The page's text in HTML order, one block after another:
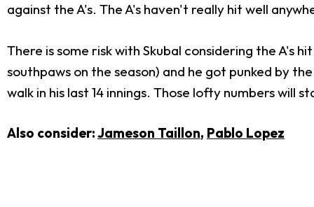
against the A's. The A's haven't really hit well
There is some risk with Skubal considering the
southpaws on the season) and he got punked by
walk in his last 14 innings. Those lofty numbers will
Also consider:Jameson Taillon, Pablo Lopez